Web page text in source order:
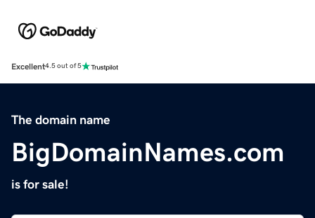
Excellent4.5 out of 5
The domain name
BigDomainNames.com
is for sale!